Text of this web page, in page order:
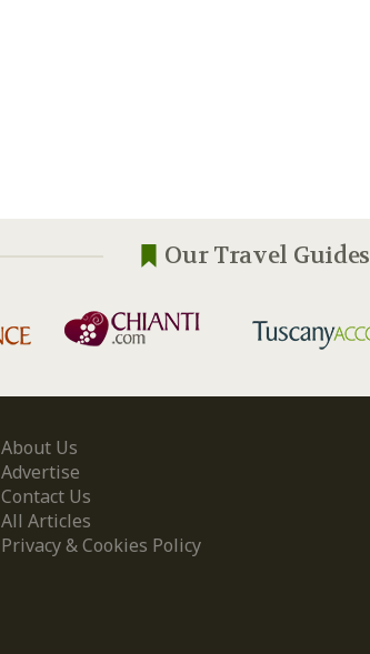
Our Travel Guides
About Us
Advertise
Contact Us
All Articles
Privacy & Cookies Policy